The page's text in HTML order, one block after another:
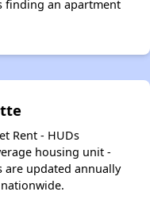
finding an apartment
Rent - HUDs
housing unit -
are updated annually